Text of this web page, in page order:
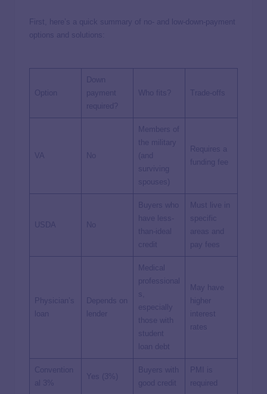
First, here’s a quick summary of no- and low-down-payment
options and solutions:
Option
Down
payment
required?
Who fits? Trade-offs
VA No
Members of
the military
(and
surviving
spouses)
Requires a
funding fee
USDA
Buyers who
have less-
than-ideal
credit
Must live in
specific
areas and
pay fees
Physician’s
loan
Depends on
lender
Medical
professional
s,
especially
those with
student
loan debt
May have
higher
interest
rates
Convention
al 3%
Yes (3%)
Buyers with
good credit
PMI is
required